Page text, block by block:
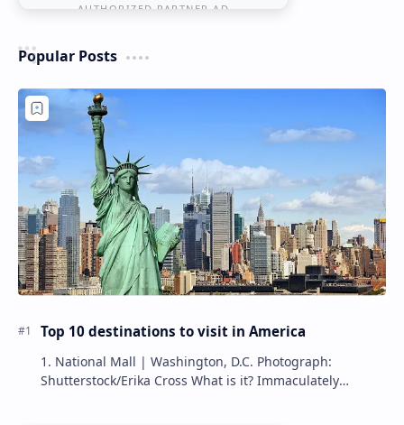
AUTHORIZED PARTNER AD
Popular Posts
Top 10 destinations to visit in America
1. National Mall | Washington, D.C. Photograph:
Shutterstock/Erika Cross What is it? Immaculately